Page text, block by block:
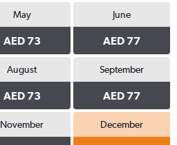
May
AED 73
June
AED 77
August
AED 73
September
AED 77
November December